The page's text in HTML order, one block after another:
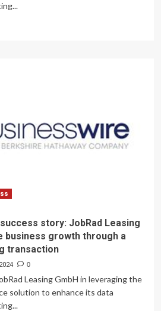
story: JobRad Leasing
business growth through a
transaction
0
Leasing GmbH in leveraging the
solution to enhance its data